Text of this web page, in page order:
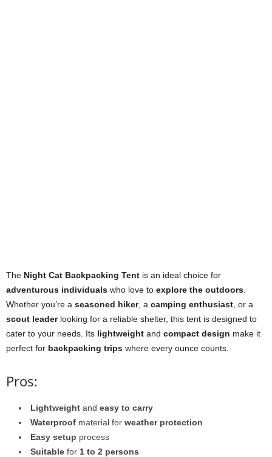
The Night Cat Backpacking Tent is an ideal choice for
adventurous individuals who love to explore the outdoors
Whether you’re a seasoned hiker, a camping enthusiast , or a
scout leaderlooking for a reliable shelter, this tent is designed to
cater to your needs. Its lightweight and compact design make it
perfect for backpacking trips where every ounce counts.
Pros:
Lightweight and easy to carry
Waterproof material for weather protection
Easy setup process
Suitable for 1 to 2 persons